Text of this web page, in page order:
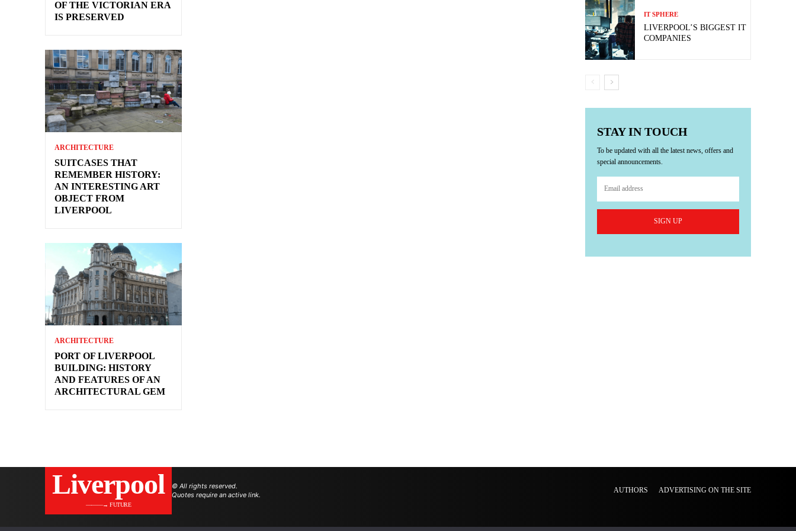
OF THE VICTORIAN ERA
IS PRESERVED
ARCHITECTURE
SUITCASES THAT
REMEMBER HISTORY:
AN INTERESTING ART
OBJECT FROM
LIVERPOOL
ARCHITECTURE
PORT OF LIVERPOOL
BUILDING: HISTORY
AND FEATURES OF AN
ARCHITECTURAL GEM
IT SPHERE
LIVERPOOL’S BIGGEST IT
COMPANIES
STAY IN TOUCH
To be updated with all the latest news, offers and
special announcements.
SIGN UP
Liverpool
———→ FUTURE
© All rights reserved.
Quotes require an active link.
AUTHORS ADVERTISING ON THE SITE